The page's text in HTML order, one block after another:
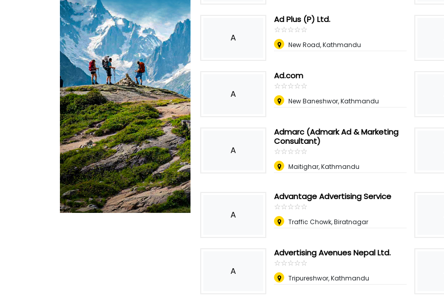
A
Ad Plus (P) Ltd.
☆☆☆☆☆
★★★★★
New Road, Kathmandu
A
Ad.com
☆☆☆☆☆
★★★★★
New Baneshwor, Kathmandu
A
Admarc (Admark Ad & Marketing
Consultant)
☆☆☆☆☆
★★★★★
Maitighar, Kathmandu
A
Advantage Advertising Service
☆☆☆☆☆
★★★★★
Traffic Chowk, Biratnagar
A
Advertising Avenues Nepal Ltd.
☆☆☆☆☆
★★★★★
Tripureshwor, Kathmandu